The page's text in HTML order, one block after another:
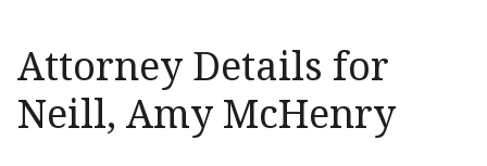
Attorney Details for
Neill, Amy McHenry